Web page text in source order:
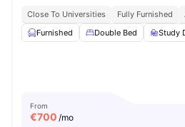
Close To Universities Fully Furnished
Furnished
Double Bed Study
From
€700 /mo